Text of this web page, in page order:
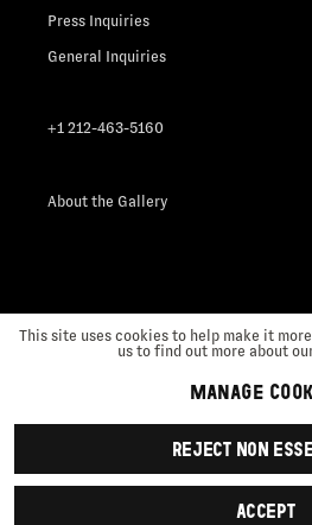
Press Inquiries
General Inquiries
+1 212-463-5160
About the Gallery
This site uses cookies to help make it
us to find out more about
MANAGE
REJECT NON
ACCEPT